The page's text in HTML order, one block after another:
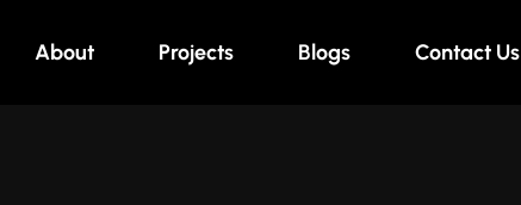
About Projects Blogs Contact Us